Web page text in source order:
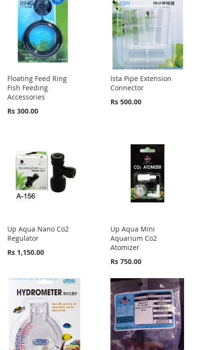
Floating Feed Ring
Fish Feeding
Accessories
Rs 300.00
Ista Pipe Extension
Connector
Rs 500.00
Up Aqua Nano Co2
Regulator
Rs 1,150.00
Up Aqua Mini
Aquarium Co2
Atomizer
Rs 750.00